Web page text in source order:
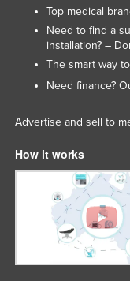
Top medical
Need to find a
installation? –
The smart way
Need finance?
Advertise and sell to
How it works